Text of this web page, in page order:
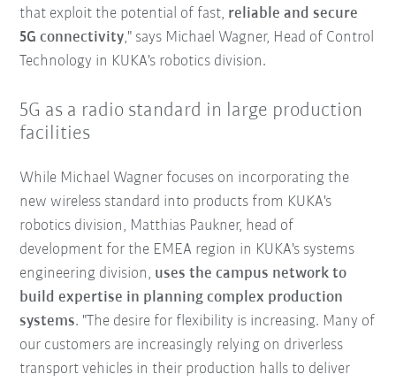
that exploit the potential of fast, reliable and secure
5G connectivity," says Michael Wagner, Head of Control
Technology in KUKA's robotics division.
5G as a radio standard in large production
facilities
While Michael Wagner focuses on incorporating the
new wireless standard into products from KUKA's
robotics division, Matthias Paukner, head of
development for the EMEA region in KUKA's systems
engineering division, uses the campus network to
build expertise in planning complex production
systems. "The desire for flexibility is increasing. Many of
our customers are increasingly relying on driverless
transport vehicles in their production halls to deliver